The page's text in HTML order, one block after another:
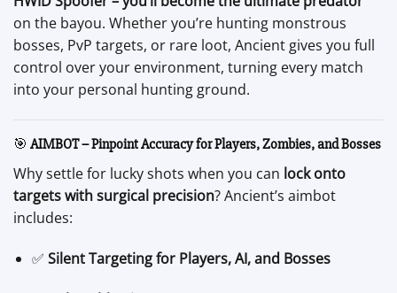
on the bayou. Whether you’re hunting monstrous
bosses, PvP targets, or rare loot, Ancient gives you full
control over your environment, turning every match
into your personal hunting ground.
🎯 AIMBOT – Pinpoint Accuracy for Players, Zombies, and Bosses
Why settle for lucky shots when you can lock onto
targets with surgical precision? Ancient’s aimbot
includes:
✅ Silent Targeting for Players, AI, and Bosses